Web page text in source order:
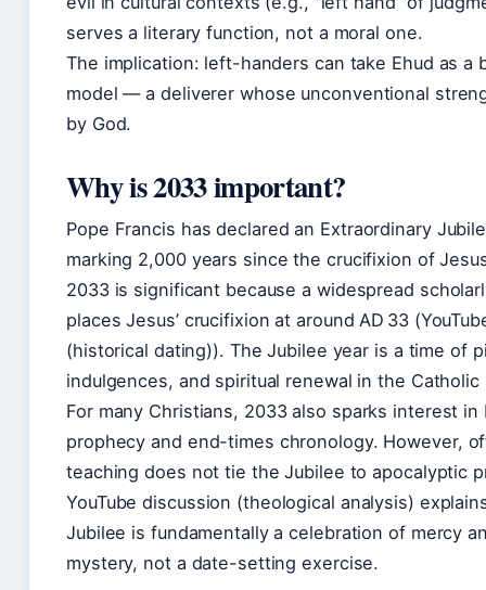
serves a literary function, not a moral one.
The implication: left-handers can take Ehud as a
model — a deliverer whose unconventional
by God.
Why is 2033 important?
Pope Francis has declared an Extraordinary
marking 2,000 years since the crucifixion of
2033 is significant because a widespread
places Jesus’ crucifixion at around AD 33
(historical dating)). The Jubilee year is a time of
indulgences, and spiritual renewal in the Catholic
For many Christians, 2033 also sparks interest in
prophecy and end-times chronology. However,
teaching does not tie the Jubilee to apocalyptic
YouTube discussion (theological analysis)
Jubilee is fundamentally a celebration of mercy
mystery, not a date-setting exercise.